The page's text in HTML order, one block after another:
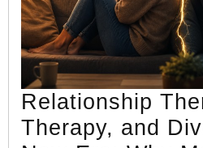
Relationship
Therapy, and